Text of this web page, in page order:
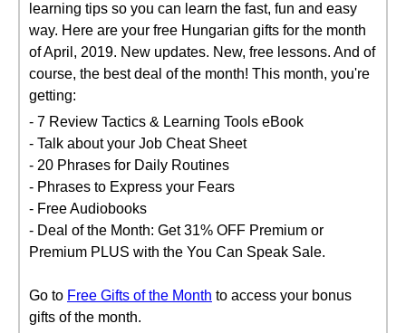
learning tips so you can learn the fast, fun and easy
way. Here are your free Hungarian gifts for the month
of April, 2019. New updates. New, free lessons. And of
course, the best deal of the month! This month, you're
getting:
- 7 Review Tactics & Learning Tools eBook
- Talk about your Job Cheat Sheet
- 20 Phrases for Daily Routines
- Phrases to Express your Fears
- Free Audiobooks
- Deal of the Month: Get 31% OFF Premium or
Premium PLUS with the You Can Speak Sale.
Go to Free Gifts of the Month to access your bonus
gifts of the month.